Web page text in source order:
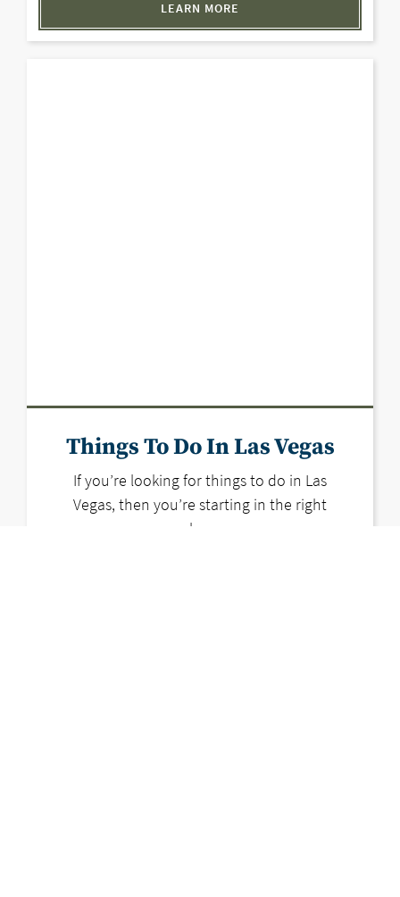
LEARN MORE
Things To Do In Las Vegas
If you’re looking for things to do in Las
Vegas, then you’re starting in the right
place.